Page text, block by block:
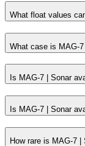
What float values
What case is MAG-
Is MAG-7 | Sonar
Is MAG-7 | Sonar
How rare is MAG-7 |